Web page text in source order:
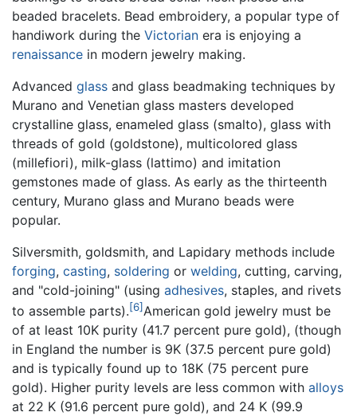
beaded bracelets. Bead embroidery, a popular type of
handiwork during the Victorian era is enjoying a
renaissance in modern jewelry making.
Advanced glass and glass beadmaking techniques by
Murano and Venetian glass masters developed
crystalline glass, enameled glass (smalto), glass with
threads of gold (goldstone), multicolored glass
(millefiori), milk-glass (lattimo) and imitation
gemstones made of glass. As early as the thirteenth
century, Murano glass and Murano beads were
popular.
Silversmith, goldsmith, and Lapidary methods include
forging, casting, soldering or welding, cutting, carving,
and "cold-joining" (using adhesives, staples, and rivets
to assemble parts).[6]American gold jewelry must be
of at least 10K purity (41.7 percent pure gold), (though
in England the number is 9K (37.5 percent pure gold)
and is typically found up to 18K (75 percent pure
gold). Higher purity levels are less common with alloys
at 22 K (91.6 percent pure gold), and 24 K (99.9